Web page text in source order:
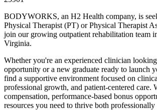
BODYWORKS, an H2 Health company, is
Physical Therapist (PT) or Physical Therapist
join our growing outpatient rehabilitation team
Virginia.
Whether you're an experienced clinician
opportunity or a new graduate ready to launch
find a supportive environment focused on
professional growth, and patient-centered care.
compensation, performance-based bonus
resources you need to thrive both professionally